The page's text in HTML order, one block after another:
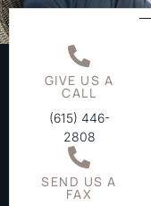
GIVE US A
CALL
(615) 446-
2808
SEND US A
FAX